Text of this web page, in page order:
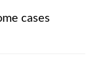
cases